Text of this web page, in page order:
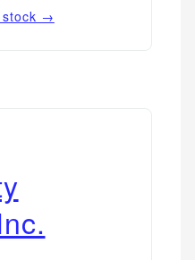
stock →